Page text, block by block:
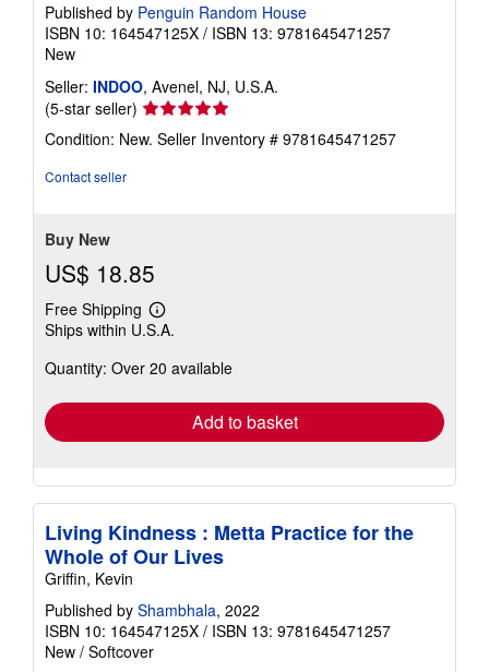
Published by Penguin Random House
ISBN 10: 164547125X / ISBN 13: 9781645471257
New
Seller: INDOO, Avenel, NJ, U.S.A.
(5-star seller) Seller
rating
5
Condition: New. Seller Inventory # 9781645471257
Contact seller
Buy New
US$ 18.85
Free Shipping
Learn
more
shipping
Ships within U.S.A.
Quantity: Over 20 available
Add to basket
Living Kindness : Metta Practice for the
Whole of Our Lives
Griffin, Kevin
Published by Shambhala, 2022
ISBN 10: 164547125X / ISBN 13: 9781645471257
New / Softcover